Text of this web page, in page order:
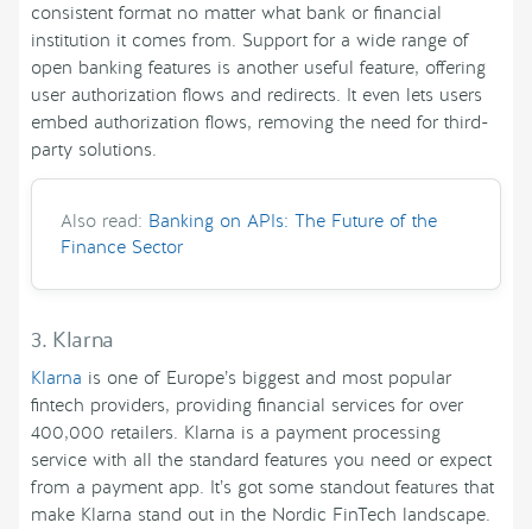
consistent format no matter what bank or financial
institution it comes from. Support for a wide range of
open banking features is another useful feature, offering
user authorization flows and redirects. It even lets users
embed authorization flows, removing the need for third-
party solutions.
Also read: Banking on APIs: The Future of the
Finance Sector
3. Klarna
Klarna is one of Europe’s biggest and most popular
fintech providers, providing financial services for over
400,000 retailers. Klarna is a payment processing
service with all the standard features you need or expect
from a payment app. It’s got some standout features that
make Klarna stand out in the Nordic FinTech landscape.